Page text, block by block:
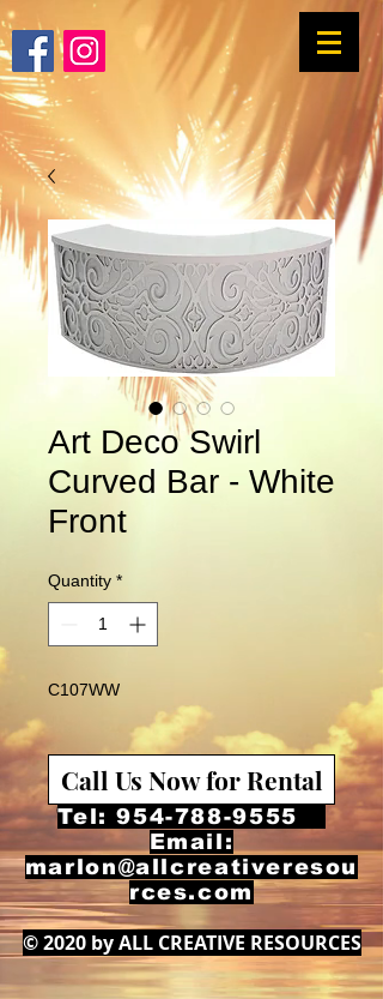
Art Deco Swirl
Curved Bar - White
Front
Quantity *
C107WW
Call Us Now for Rental
Tel:954-788-9555
Email:
marlon@allcreativeresou
rces.com
© 2020 by ALL CREATIVE RESOURCES